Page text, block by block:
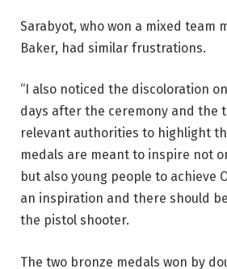
Sarabyot, who won a mixed team
Baker, had similar frustrations.
“I also noticed the discoloration
days after the ceremony and the
relevant authorities to highlight
medals are meant to inspire not
but also young people to achieve
an inspiration and there should
the pistol shooter.
The two bronze medals won by